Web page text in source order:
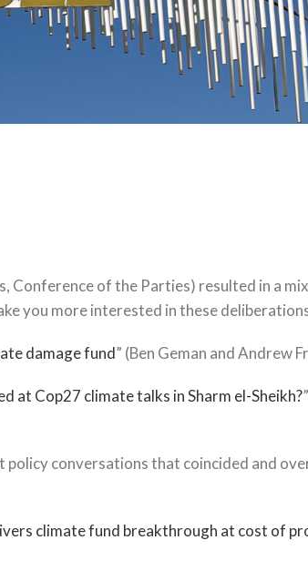
Conference of the Parties) resulted in a
you more interested in these
damage fund” (Ben Geman and Andrew
at Cop27 climate talks in Sharm el-Sheikh?
conversations that coincided and
climate fund breakthrough at cost of